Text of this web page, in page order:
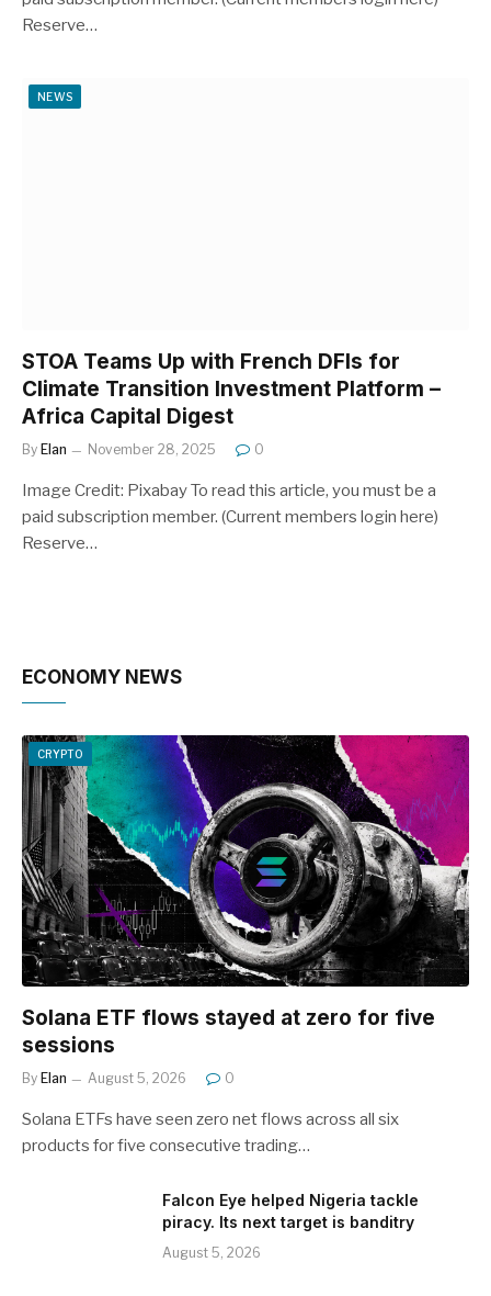
Reserve…
NEWS
STOA Teams Up with French DFIs for
Climate Transition Investment Platform –
Africa Capital Digest
By Elan November 28, 2025 0
Image Credit: Pixabay To read this article, you must be a
paid subscription member. (Current members login here)
Reserve…
ECONOMY NEWS
CRYPTO
Solana ETF flows stayed at zero for five
sessions
By Elan August 5, 2026 0
Solana ETFs have seen zero net flows across all six
products for five consecutive trading…
Falcon Eye helped Nigeria tackle
piracy. Its next target is banditry
August 5, 2026